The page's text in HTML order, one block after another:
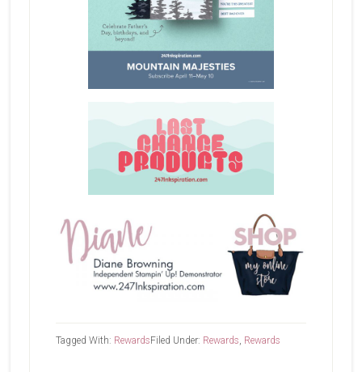
Filed Under: Rewards, Rewards
Tagged With: Rewards